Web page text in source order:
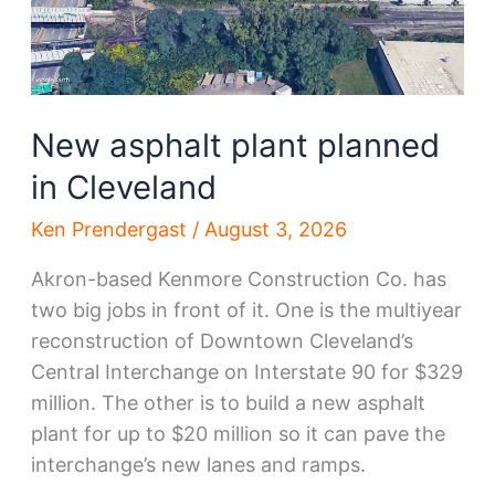
New asphalt plant planned
in Cleveland
Ken Prendergast / August 3, 2026
Akron-based Kenmore Construction Co. has
two big jobs in front of it. One is the multiyear
reconstruction of Downtown Cleveland’s
Central Interchange on Interstate 90 for $329
million. The other is to build a new asphalt
plant for up to $20 million so it can pave the
interchange’s new lanes and ramps.